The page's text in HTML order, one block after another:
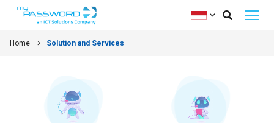
Home Solution and Services